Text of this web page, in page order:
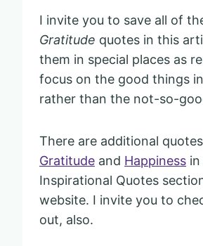
I invite you to save all of
Gratitude quotes in this
them in special places as
focus on the good things
rather than the not-so-
There are additional
Gratitude and Happiness
Inspirational Quotes
website. I invite you to
out, also.